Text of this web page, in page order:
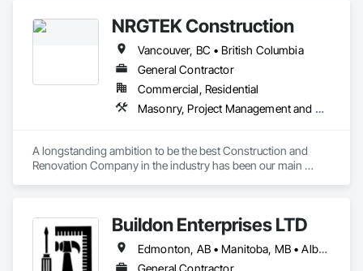
Sealants, Sheet Metal Membrane Air Barriers, Smoke Seals.
NRGTEK Construction
Vancouver, BC • British Columbia
General Contractor
Commercial, Residential
Masonry, Project Management and Coordination, Rough Carpentry
A longstanding ambition to be the best Construction and
Renovation Company in the industry has been our main
while adhering to each project’s budget. At NRGTEK
Construction Corp, we’re not just building properties—we’re
elevating industry standards.
Buildon Enterprises LTD
Edmonton, AB • Manitoba, MB • Alberta • British Columbia • Newfoundland and Labrador • Ontario • Saskatchewan
General Contractor